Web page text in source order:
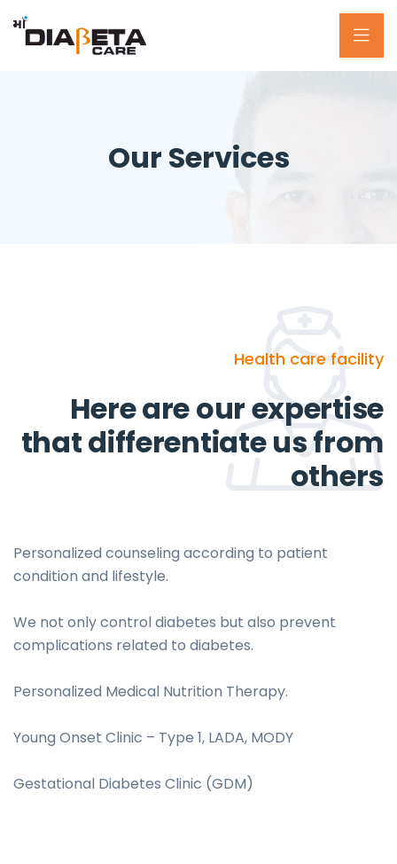
Our Services
Health care facility
Here are our expertise
that differentiate us from
others
Personalized counseling according to patient
condition and lifestyle.
We not only control diabetes but also prevent
complications related to diabetes.
Personalized Medical Nutrition Therapy.
Young Onset Clinic – Type 1, LADA, MODY
Gestational Diabetes Clinic (GDM)